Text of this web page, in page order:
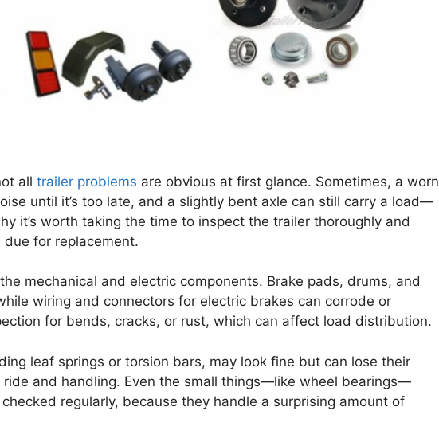
all trailer problems are obvious at first glance. Sometimes, a worn
until it’s too late, and a slightly bent axle can still carry a load—
it’s worth taking the time to inspect the trailer thoroughly and
for replacement.
mechanical and electric components. Brake pads, drums, and
wiring and connectors for electric brakes can corrode or
for bends, cracks, or rust, which can affect load distribution.
leaf springs or torsion bars, may look fine but can lose their
and handling. Even the small things—like wheel bearings—
regularly, because they handle a surprising amount of